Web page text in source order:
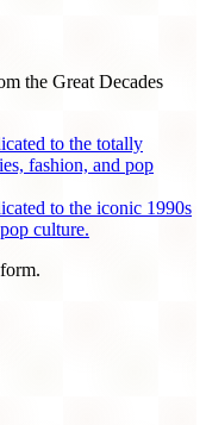
the Great Decades
to the totally
fashion, and pop
to the iconic 1990s
culture.